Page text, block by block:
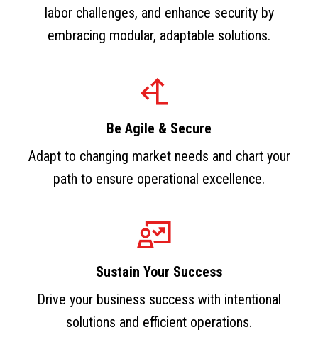
labor challenges, and enhance security by
embracing modular, adaptable solutions.
Be Agile & Secure
Adapt to changing market needs and chart your
path to ensure operational excellence.
Sustain Your Success
Drive your business success with intentional
solutions and efficient operations.